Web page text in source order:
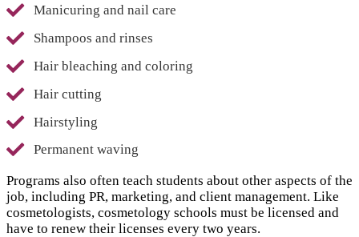
Manicuring and nail care
Shampoos and rinses
Hair bleaching and coloring
Hair cutting
Hairstyling
Permanent waving
Programs also often teach students about other aspects of the
job, including PR, marketing, and client management. Like
cosmetologists, cosmetology schools must be licensed and
have to renew their licenses every two years.